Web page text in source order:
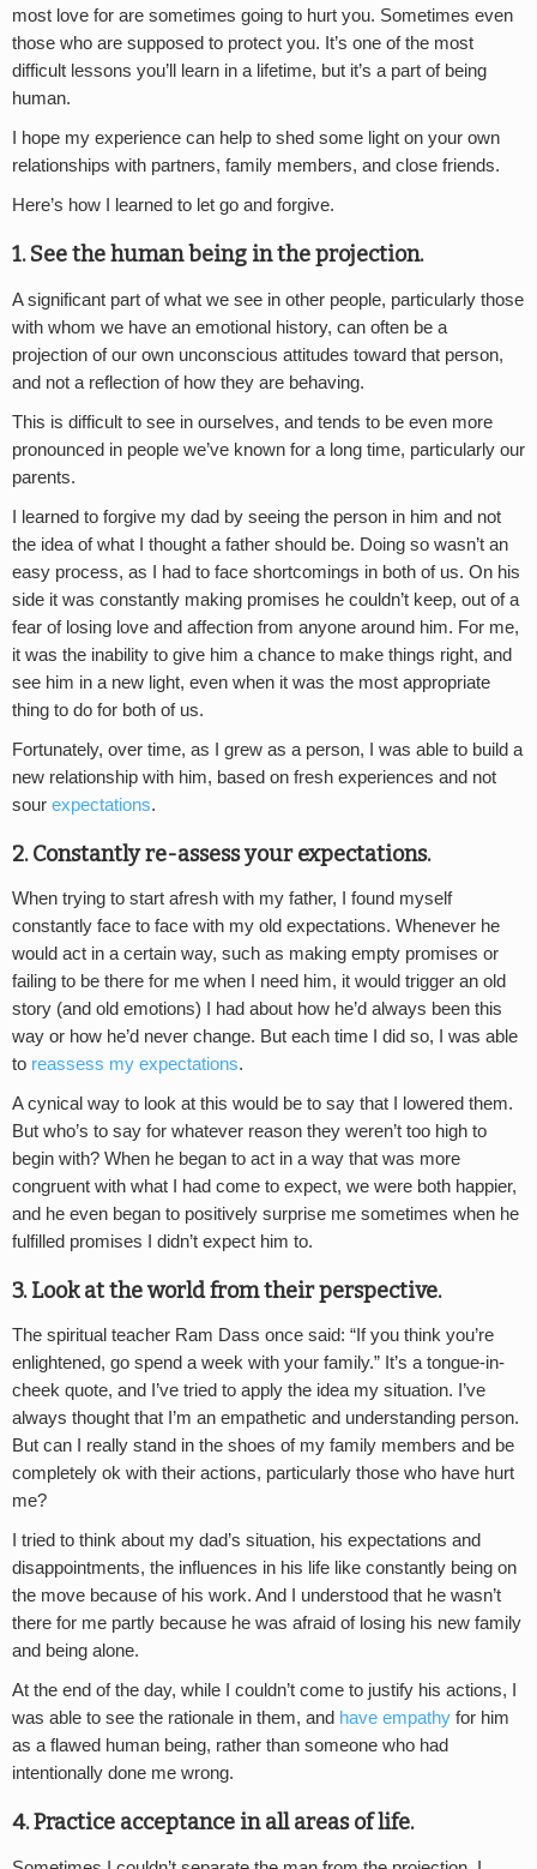
most love for are sometimes going to hurt you. Sometimes even
those who are supposed to protect you. It’s one of the most
difficult lessons you’ll learn in a lifetime, but it’s a part of being
human.
I hope my experience can help to shed some light on your own
relationships with partners, family members, and close friends.
Here’s how I learned to let go and forgive.
1. See the human being in the projection.
A significant part of what we see in other people, particularly those
with whom we have an emotional history, can often be a
projection of our own unconscious attitudes toward that person,
and not a reflection of how they are behaving.
This is difficult to see in ourselves, and tends to be even more
pronounced in people we’ve known for a long time, particularly our
parents.
I learned to forgive my dad by seeing the person in him and not
the idea of what I thought a father should be. Doing so wasn’t an
easy process, as I had to face shortcomings in both of us. On his
side it was constantly making promises he couldn’t keep, out of a
fear of losing love and affection from anyone around him. For me,
it was the inability to give him a chance to make things right, and
see him in a new light, even when it was the most appropriate
thing to do for both of us.
Fortunately, over time, as I grew as a person, I was able to build a
new relationship with him, based on fresh experiences and not
sour expectations.
2. Constantly re-assess your expectations.
When trying to start afresh with my father, I found myself
constantly face to face with my old expectations. Whenever he
would act in a certain way, such as making empty promises or
failing to be there for me when I need him, it would trigger an old
story (and old emotions) I had about how he’d always been this
way or how he’d never change. But each time I did so, I was able
to reassess my expectations.
A cynical way to look at this would be to say that I lowered them.
But who’s to say for whatever reason they weren’t too high to
begin with? When he began to act in a way that was more
congruent with what I had come to expect, we were both happier,
and he even began to positively surprise me sometimes when he
fulfilled promises I didn’t expect him to.
3. Look at the world from their perspective.
The spiritual teacher Ram Dass once said: “If you think you’re
enlightened, go spend a week with your family.” It’s a tongue-in-
cheek quote, and I’ve tried to apply the idea my situation. I’ve
always thought that I’m an empathetic and understanding person.
But can I really stand in the shoes of my family members and be
completely ok with their actions, particularly those who have hurt
me?
I tried to think about my dad’s situation, his expectations and
disappointments, the influences in his life like constantly being on
the move because of his work. And I understood that he wasn’t
there for me partly because he was afraid of losing his new family
and being alone.
At the end of the day, while I couldn’t come to justify his actions, I
was able to see the rationale in them, and have empathy for him
as a flawed human being, rather than someone who had
intentionally done me wrong.
4. Practice acceptance in all areas of life.